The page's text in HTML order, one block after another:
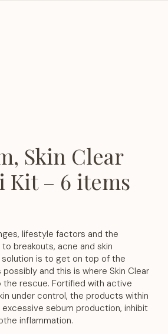
Skin Clear
– 6 items
lifestyle factors and the
breakouts, acne and skin
is to get on top of the
and this is where Skin Clear
the rescue. Fortified with active
under control, the products within
sebum production, inhibit
inflammation.